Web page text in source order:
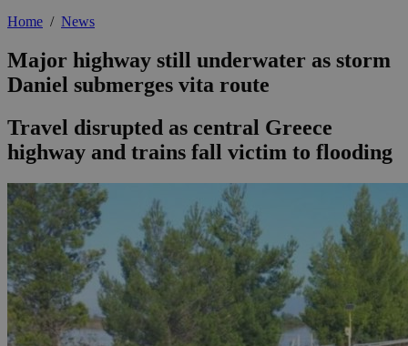
Home / News
Major highway still underwater as storm
Daniel submerges vita route
Travel disrupted as central Greece
highway and trains fall victim to flooding